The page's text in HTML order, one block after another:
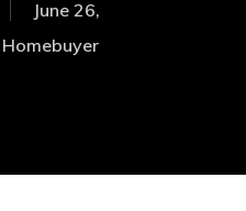
June 26,